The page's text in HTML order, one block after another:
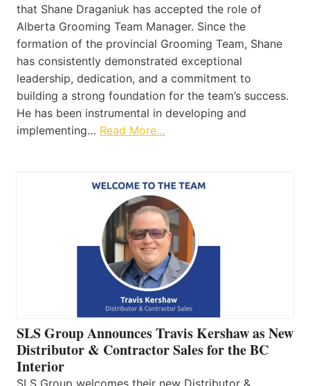
that Shane Draganiuk has accepted the role of
Alberta Grooming Team Manager. Since the
formation of the provincial Grooming Team, Shane
has consistently demonstrated exceptional
leadership, dedication, and a commitment to
building a strong foundation for the team’s success.
He has been instrumental in developing and
implementing… Read More…
SLS Group Announces Travis Kershaw as New
Distributor & Contractor Sales for the BC
Interior